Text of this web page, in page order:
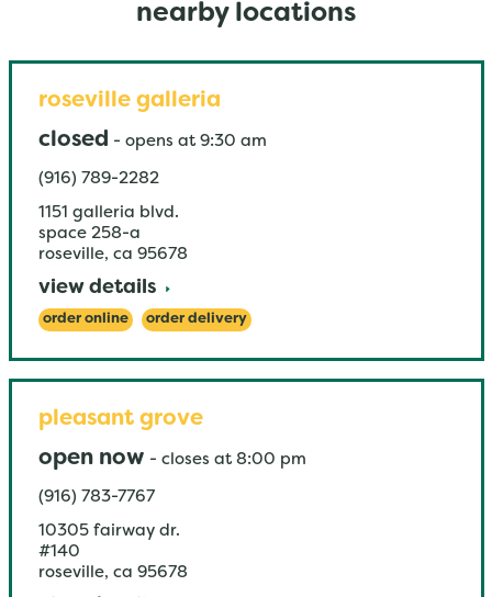
nearby locations
roseville galleria
closed - opens at 9:30 am
(916) 789-2282
1151 galleria blvd.
space 258-a
roseville, ca 95678
view details
order online order delivery
pleasant grove
open now - closes at 8:00 pm
(916) 783-7767
10305 fairway dr.
#140
roseville, ca 95678